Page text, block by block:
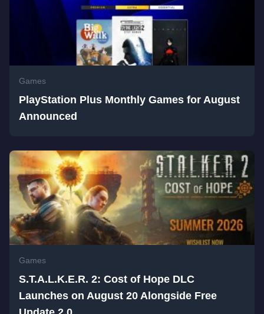
Games
PlayStation Plus Monthly Games for August
Announced
Games
S.T.A.L.K.E.R. 2: Cost of Hope DLC
Launches on August 20 Alongside Free